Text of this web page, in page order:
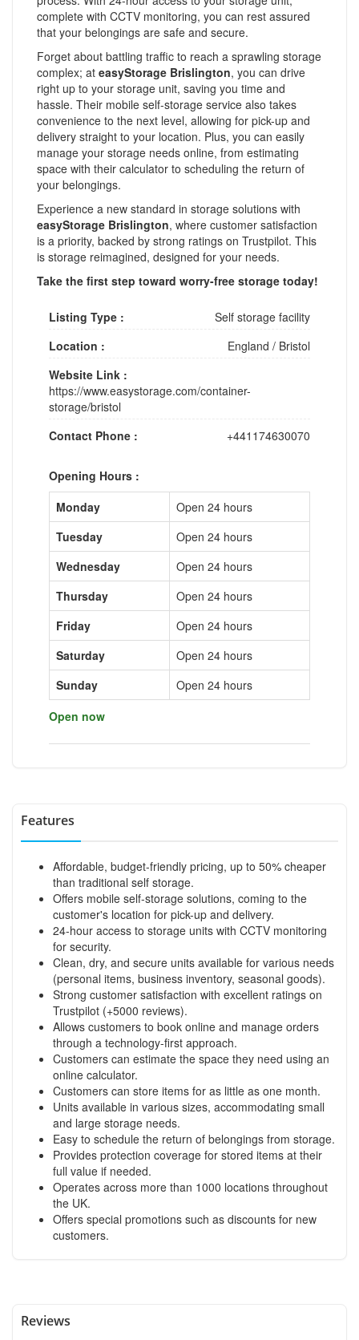
complete with CCTV monitoring, you can rest assured
that your belongings are safe and secure.
Forget about battling traffic to reach a sprawling storage
complex; at easyStorage Brislington, you can drive
right up to your storage unit, saving you time and
hassle. Their mobile self-storage service also takes
convenience to the next level, allowing for pick-up and
delivery straight to your location. Plus, you can easily
manage your storage needs online, from estimating
space with their calculator to scheduling the return of
your belongings.
Experience a new standard in storage solutions with
easyStorage Brislington, where customer satisfaction
is a priority, backed by strong ratings on Trustpilot. This
is storage reimagined, designed for your needs.
Take the first step toward worry-free storage today!
Listing Type :
Self storage facility
Location :
England / Bristol
Website Link :
https://www.easystorage.com/container-
storage/bristol
Contact Phone :
+441174630070
Opening Hours :
Monday
Open 24 hours
Tuesday
Open 24 hours
Wednesday
Open 24 hours
Thursday
Open 24 hours
Friday
Open 24 hours
Saturday
Open 24 hours
Sunday
Open 24 hours
Open now
Features
Affordable, budget-friendly pricing, up to 50% cheaper
than traditional self storage.
Offers mobile self-storage solutions, coming to the
customer's location for pick-up and delivery.
24-hour access to storage units with CCTV monitoring
for security.
Clean, dry, and secure units available for various needs
(personal items, business inventory, seasonal goods).
Strong customer satisfaction with excellent ratings on
Trustpilot (+5000 reviews).
Allows customers to book online and manage orders
through a technology-first approach.
Customers can estimate the space they need using an
online calculator.
Customers can store items for as little as one month.
Units available in various sizes, accommodating small
and large storage needs.
Easy to schedule the return of belongings from storage.
Provides protection coverage for stored items at their
full value if needed.
Operates across more than 1000 locations throughout
the UK.
Offers special promotions such as discounts for new
customers.
Reviews